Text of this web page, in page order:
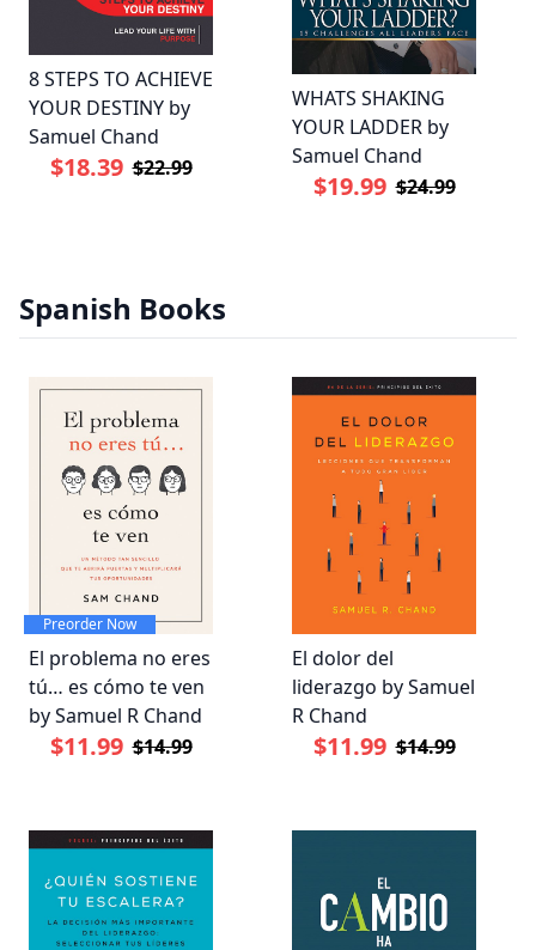
8 STEPS TO ACHIEVE
YOUR DESTINY by
Samuel Chand
$18.39 $22.99
WHATS SHAKING
YOUR LADDER by
Samuel Chand
$19.99 $24.99
Spanish Books
Preorder Now
El problema no eres
tú… es cómo te ven
by Samuel R Chand
$11.99 $14.99
El dolor del
liderazgo by Samuel
R Chand
$11.99 $14.99